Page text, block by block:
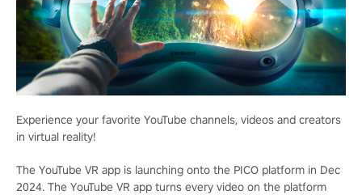
Experience your favorite YouTube channels, videos and creators
in virtual reality!
The YouTube VR app is launching onto the PICO platform in Dec
2024. The YouTube VR app turns every video on the platform